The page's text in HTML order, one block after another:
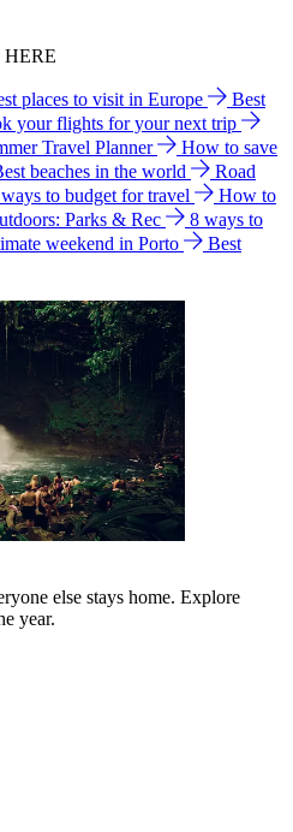
places to visit in Europe
Best
your flights for your next trip
Travel Planner
How to save
beaches in the world
Road
to budget for travel
How to
Parks & Rec
8 ways to
weekend in Porto
Best
else stays home. Explore
year.